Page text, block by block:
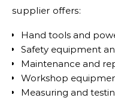
supplier offers:
Hand tools and
Safety equipment
Maintenance and
Workshop
Measuring and